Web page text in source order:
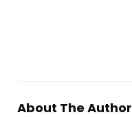
About The Author